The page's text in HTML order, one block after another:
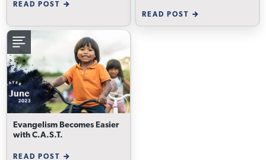
READ POST
READ POST
Evangelism Becomes Easier
with C.A.S.T.
READ POST